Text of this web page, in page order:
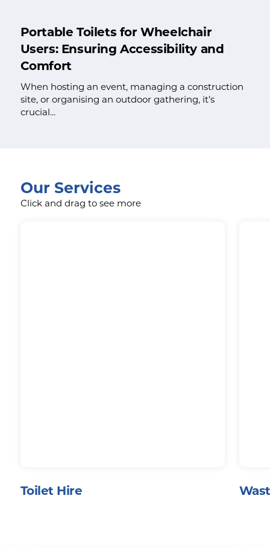
Portable Toilets for Wheelchair
Users: Ensuring Accessibility and
Comfort
When hosting an event, managing a construction
site, or organising an outdoor gathering, it’s
crucial...
Our Services
Click and drag to see more
Toilet Hire